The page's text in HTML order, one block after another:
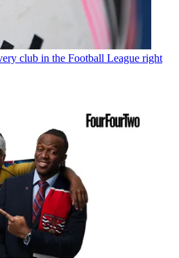
club in the Football League right